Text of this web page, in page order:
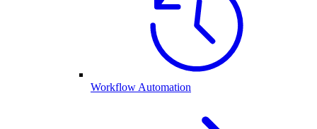
Workflow Automation